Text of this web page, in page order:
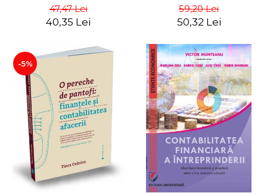
47,47 Lei
40,35 Lei
59,20 Lei
50,32 Lei
-5%